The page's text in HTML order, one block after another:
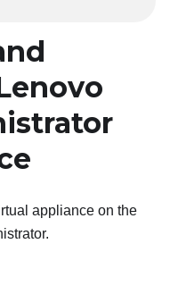
appliance on the
.